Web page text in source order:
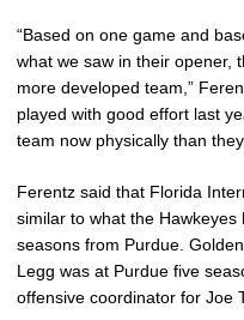
“Based on one game and
what we saw in their opener,
more developed team,”
played with good effort last
team now physically than
Ferentz said that Florida
similar to what the
seasons from Purdue.
Legg was at Purdue five
offensive coordinator for Joe